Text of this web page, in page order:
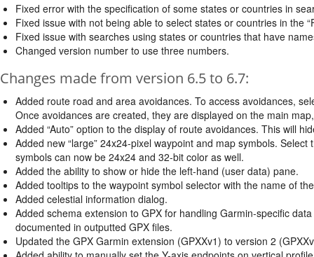
Fixed error with the specification of some states or countries in
Fixed issue with not being able to select states or countries in the
Fixed issue with searches using states or countries that have
Changed version number to use three numbers.
Changes made from version 6.5 to 6.7:
Added route road and area avoidances. To access avoidances,
Once avoidances are created, they are displayed on the main
Added “Auto” option to the display of route avoidances. This will
Added new “large” 24x24-pixel waypoint and map symbols.
symbols can now be 24x24 and 32-bit color as well.
Added the ability to show or hide the left-hand (user data) pane.
Added tooltips to the waypoint symbol selector with the name of
Added celestial information dialog.
Added schema extension to GPX for handling Garmin-specific
documented in outputted GPX files.
Updated the GPX Garmin extension (GPXXv1) to version 2